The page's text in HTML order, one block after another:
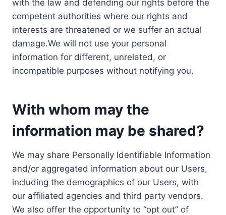
with the law and defending our rights before the
competent authorities where our rights and
interests are threatened or we suffer an actual
damage.We will not use your personal
information for different, unrelated, or
incompatible purposes without notifying you.
With whom may the
information may be shared?
We may share Personally Identifiable Information
and/or aggregated information about our Users,
including the demographics of our Users, with
our affiliated agencies and third party vendors.
We also offer the opportunity to “opt out” of